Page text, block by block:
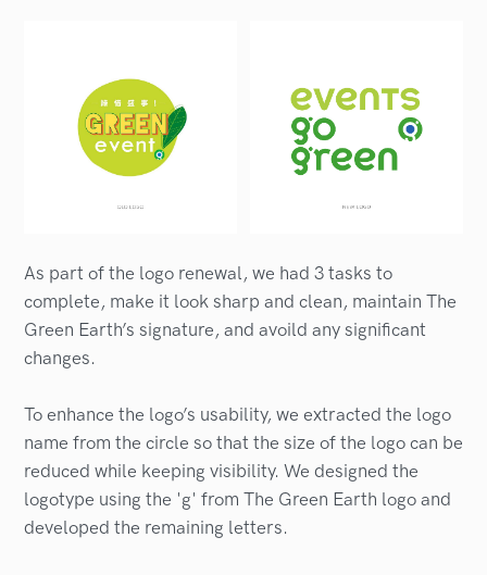
As part of the logo renewal, we had 3 tasks to
complete, make it look sharp and clean, maintain The
Green Earth’s signature, and avoild any significant
changes.
To enhance the logo’s usability, we extracted the logo
name from the circle so that the size of the logo can be
reduced while keeping visibility. We designed the
logotype using the 'g' from The Green Earth logo and
developed the remaining letters.